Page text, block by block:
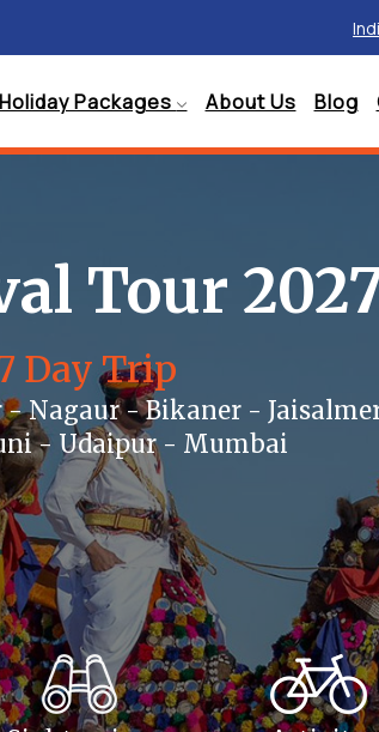
Holiday Packages About Us Blog
Tour
Day Trip
Nagaur - Bikaner -
- Udaipur - Mumbai